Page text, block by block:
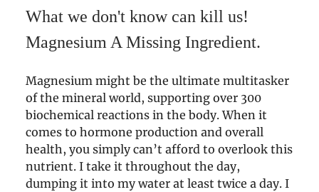
What we don't know can kill us!
Magnesium A Missing Ingredient.
Magnesium might be the ultimate multitasker
of the mineral world, supporting over 300
biochemical reactions in the body. When it
comes to hormone production and overall
health, you simply can’t afford to overlook this
nutrient. I take it throughout the day,
dumping it into my water at least twice a day. I